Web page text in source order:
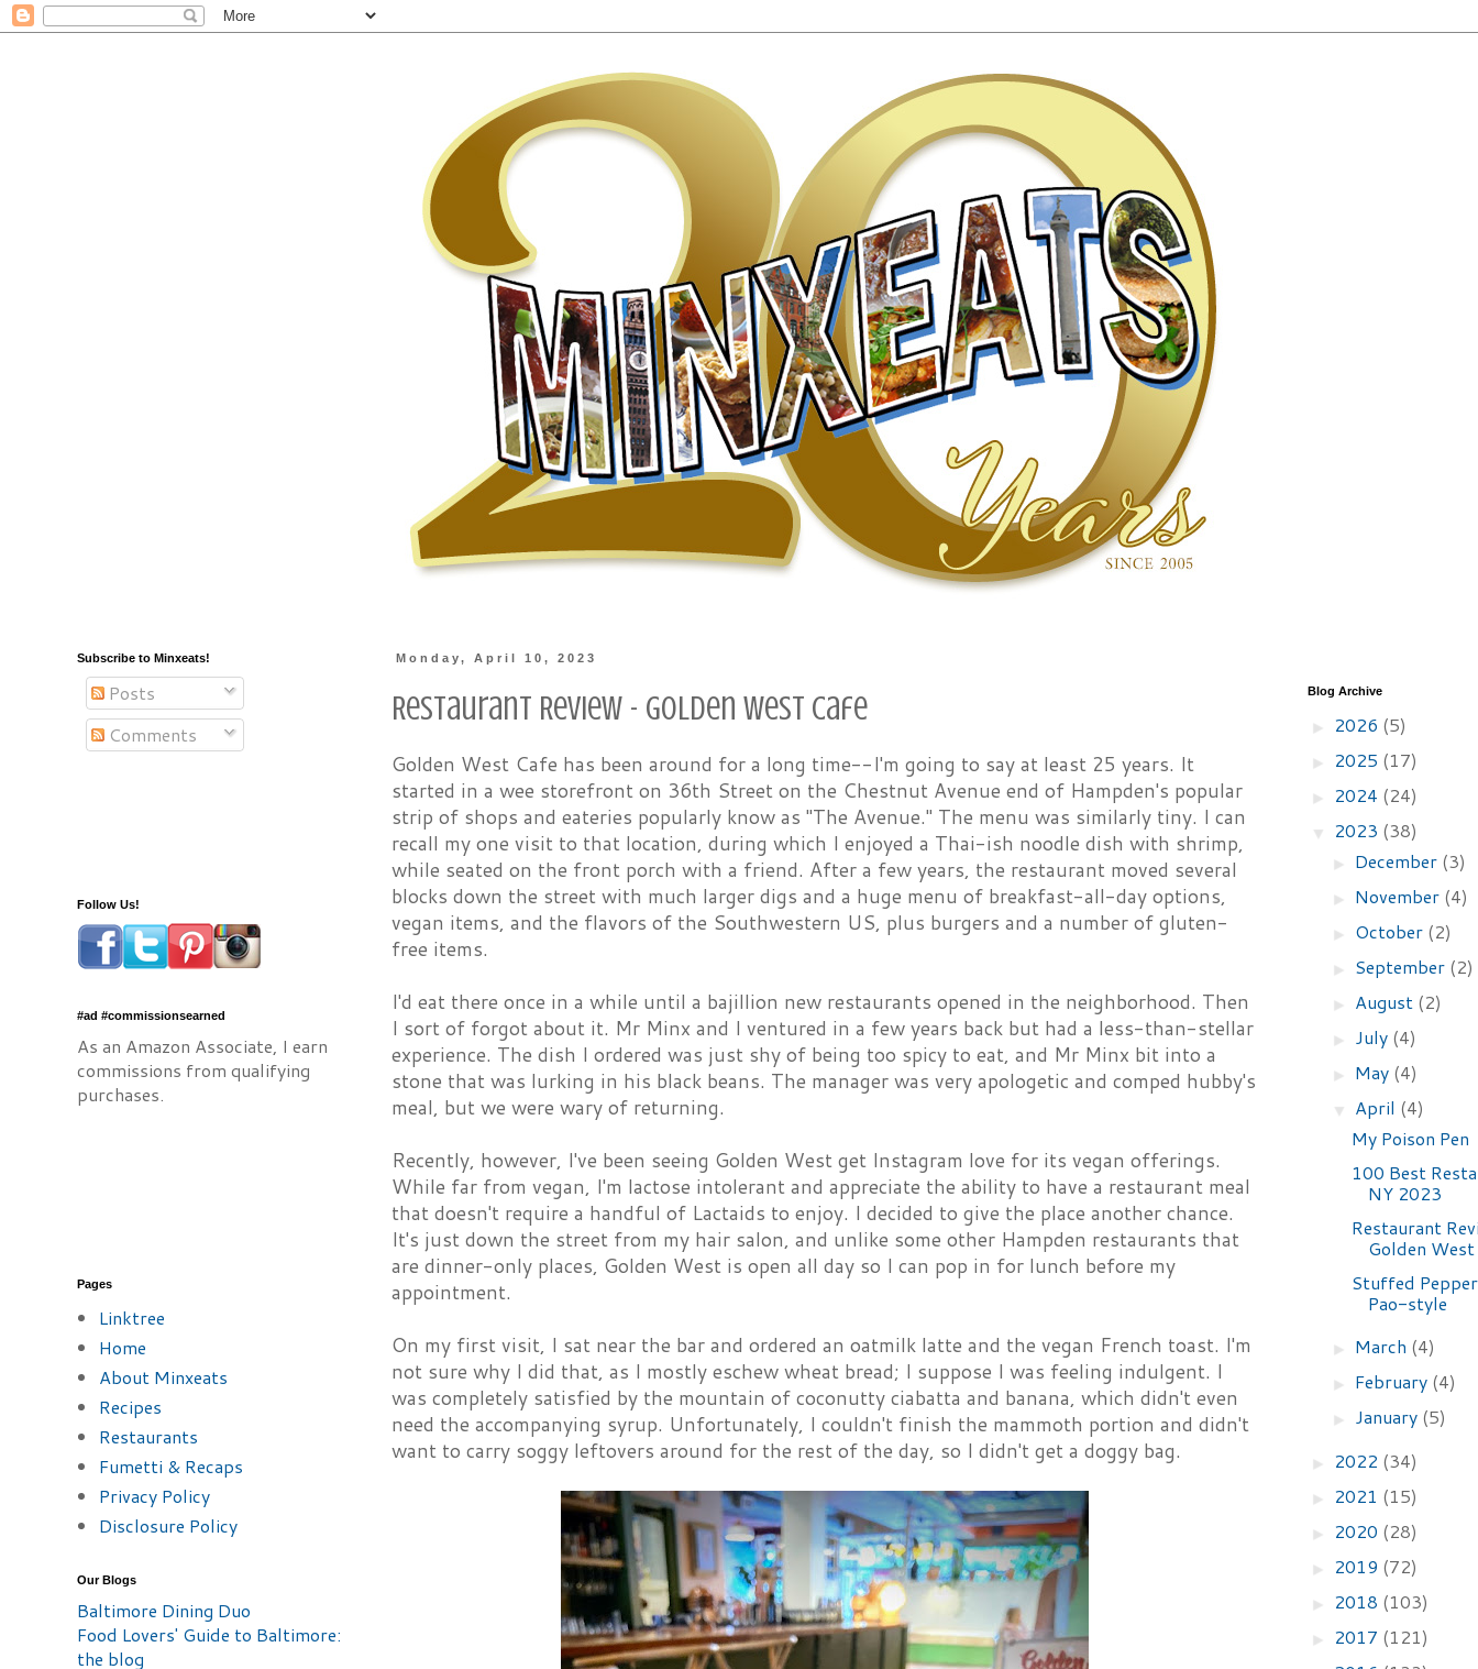
Monday, April 10, 2023
Restaurant Review - Golden West Cafe
Golden West Cafe has been around for a long time--I'm going to say at least 25 years. It
started in a wee storefront on 36th Street on the Chestnut Avenue end of Hampden's popular
strip of shops and eateries popularly know as "The Avenue." The menu was similarly tiny. I can
recall my one visit to that location, during which I enjoyed a Thai-ish noodle dish with shrimp,
while seated on the front porch with a friend. After a few years, the restaurant moved several
blocks down the street with much larger digs and a huge menu of breakfast-all-day options,
vegan items, and the flavors of the Southwestern US, plus burgers and a number of gluten-
free items.
I'd eat there once in a while until a bajillion new restaurants opened in the neighborhood. Then
I sort of forgot about it. Mr Minx and I ventured in a few years back but had a less-than-stellar
experience. The dish I ordered was just shy of being too spicy to eat, and Mr Minx bit into a
stone that was lurking in his black beans. The manager was very apologetic and comped hubby's
meal, but we were wary of returning.
Recently, however, I've been seeing Golden West get Instagram love for its vegan offerings.
While far from vegan, I'm lactose intolerant and appreciate the ability to have a restaurant meal
that doesn't require a handful of Lactaids to enjoy. I decided to give the place another chance.
It's just down the street from my hair salon, and unlike some other Hampden restaurants that
are dinner-only places, Golden West is open all day so I can pop in for lunch before my
appointment.
On my first visit, I sat near the bar and ordered an oatmilk latte and the vegan French toast. I'm
not sure why I did that, as I mostly eschew wheat bread; I suppose I was feeling indulgent. I
was completely satisfied by the mountain of coconutty ciabatta and banana, which didn't even
need the accompanying syrup. Unfortunately, I couldn't finish the mammoth portion and didn't
want to carry soggy leftovers around for the rest of the day, so I didn't get a doggy bag.
Subscribe to Minxeats!
Posts
Comments
Follow Us!
#ad #commissionsearned
As an Amazon Associate, I earn
commissions from qualifying
purchases.
Pages
Linktree
Home
About Minxeats
Recipes
Restaurants
Fumetti & Recaps
Privacy Policy
Disclosure Policy
Our Blogs
Baltimore Dining Duo
Food Lovers' Guide to Baltimore:
the blog
Blog Archive
► 2026 (5)
► 2025 (17)
► 2024 (24)
▼ 2023 (38)
► December (3)
► November (4)
► October (2)
► September (2)
► August (2)
► July (4)
► May (4)
▼ April (4)
My Poison Pen
100 Best
NY 2023
Restaurant
Golden
Stuffed
Pao-style
► March (4)
► February (4)
► January (5)
► 2022 (34)
► 2021 (15)
► 2020 (28)
► 2019 (72)
► 2018 (103)
► 2017 (121)